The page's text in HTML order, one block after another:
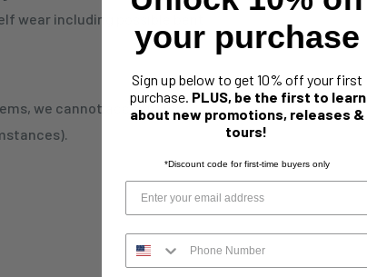
wear including possible bent
we cannot accept any
your purchase
Sign up below to get 10% off your first
purchase. PLUS, be the first to learn
about new promotions, releases &
tours!
*Discount code for first-time buyers only